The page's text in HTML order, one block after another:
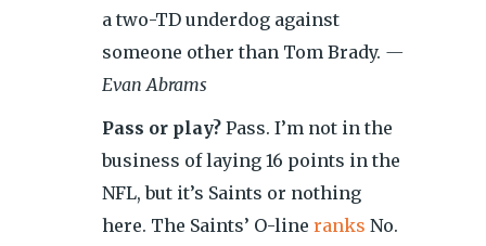
a two-TD underdog against
someone other than Tom Brady. —
Evan Abrams
Pass or play? Pass. I’m not in the
business of laying 16 points in the
NFL, but it’s Saints or nothing
here. The Saints’ O-line ranks No.